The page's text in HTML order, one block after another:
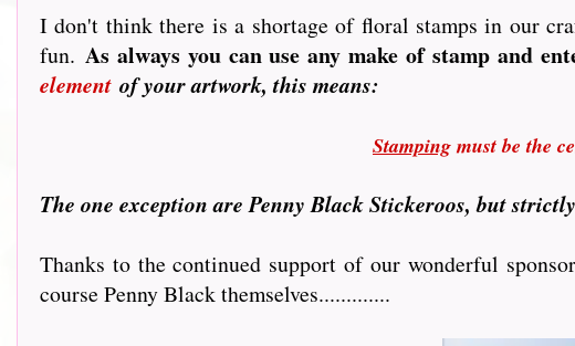
I don't think there is a shortage of floral stamps in our
fun. As always you can use any make of stamp and
element of your artwork, this means:
Stamping must be the
The one exception are Penny Black Stickeroos, but strictly
Thanks to the continued support of our wonderful
course Penny Black themselves.............